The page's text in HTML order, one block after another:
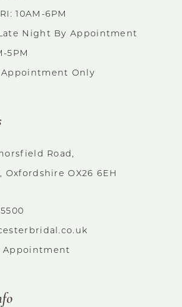
10AM-6PM
Late Night By Appointment
5PM
Appointment Only
Road,
Oxfordshire OX26 6EH
Appointment